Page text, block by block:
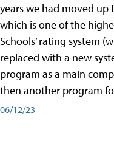
years we had moved up
which is one of the
Schools’ rating system
replaced with a new
program as a main
then another program
06/12/23